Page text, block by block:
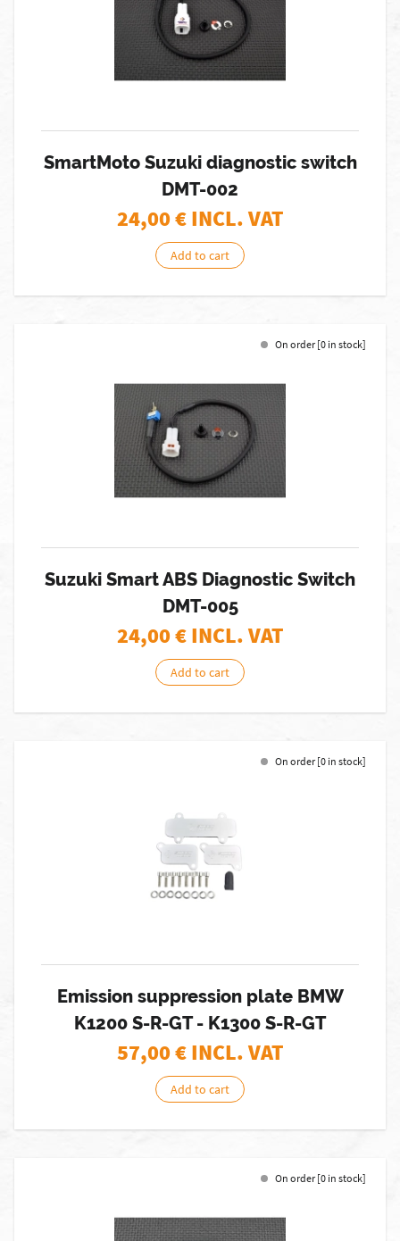
SmartMoto Suzuki diagnostic switch
DMT-002
24,00€ INCL. VAT
Add to cart
On order [0 in stock]
Suzuki Smart ABS Diagnostic Switch
DMT-005
24,00€ INCL. VAT
Add to cart
On order [0 in stock]
Emission suppression plate BMW
K1200 S-R-GT - K1300 S-R-GT
57,00€ INCL. VAT
Add to cart
On order [0 in stock]